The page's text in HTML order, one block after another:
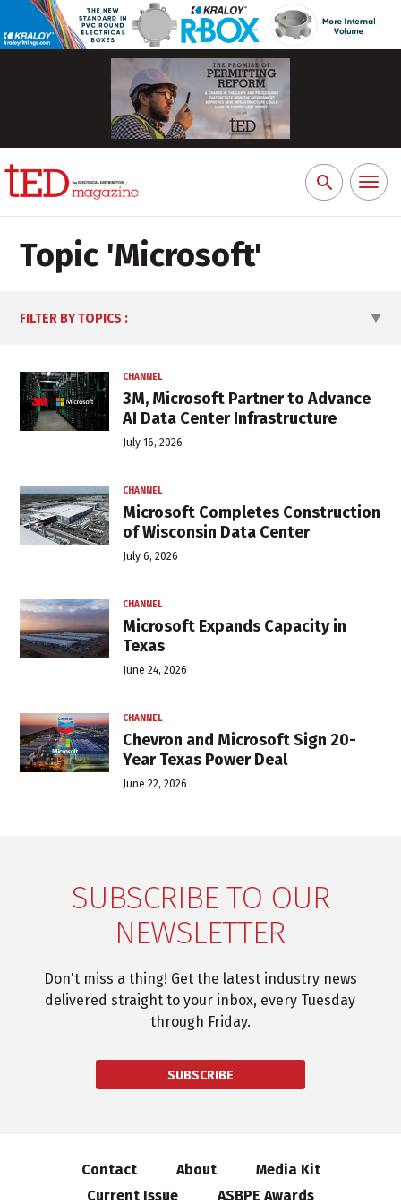
Search
for:
Toggle
Topic 'Microsoft'
CHANNEL
3M, Microsoft Partner to Advance
AI Data Center Infrastructure
July 16, 2026
CHANNEL
Microsoft Completes Construction
of Wisconsin Data Center
July 6, 2026
CHANNEL
Microsoft Expands Capacity in
Texas
June 24, 2026
CHANNEL
Chevron and Microsoft Sign 20-
Year Texas Power Deal
June 22, 2026
FILTER BY TOPICS :
SUBSCRIBE TO OUR
NEWSLETTER
Don't miss a thing! Get the latest industry news
delivered straight to your inbox, every Tuesday
through Friday.
SUBSCRIBE
Contact About
Media Kit
Current Issue
ASBPE Awards